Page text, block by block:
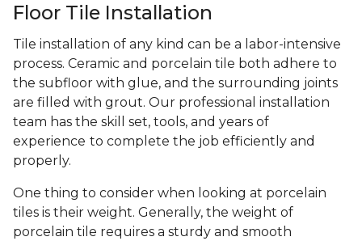
Floor Tile Installation
Tile installation of any kind can be a labor-intensive
process. Ceramic and porcelain tile both adhere to
the subfloor with glue, and the surrounding joints
are filled with grout. Our professional installation
team has the skill set, tools, and years of
experience to complete the job efficiently and
properly.
One thing to consider when looking at porcelain
tiles is their weight. Generally, the weight of
porcelain tile requires a sturdy and smooth